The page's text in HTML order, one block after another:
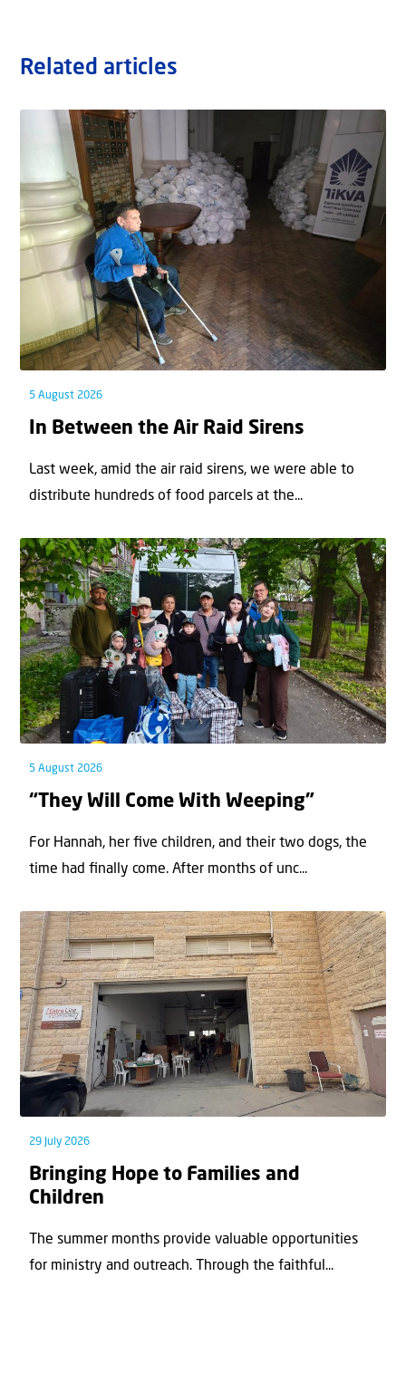
Related articles
5 August 2026
In Between the Air Raid Sirens
Last week, amid the air raid sirens, we were able to
distribute hundreds of food parcels at the...
5 August 2026
“They Will Come With Weeping”
For Hannah, her ﬁve children, and their two dogs, the
time had ﬁnally come. After months of unc...
29 July 2026
Bringing Hope to Families and
Children
The summer months provide valuable opportunities
for ministry and outreach. Through the faithful...